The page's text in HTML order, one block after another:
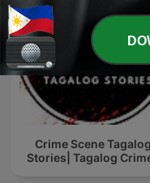
Crime Scene Tagalog
Stories| Tagalog